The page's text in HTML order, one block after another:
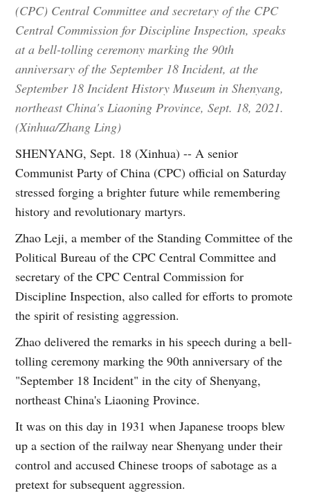
(CPC) Central Committee and secretary of the CPC
Central Commission for Discipline Inspection, speaks
at a bell-tolling ceremony marking the 90th
anniversary of the September 18 Incident, at the
September 18 Incident History Museum in Shenyang,
northeast China's Liaoning Province, Sept. 18, 2021.
(Xinhua/Zhang Ling)
SHENYANG, Sept. 18 (Xinhua) -- A senior
Communist Party of China (CPC) official on Saturday
stressed forging a brighter future while remembering
history and revolutionary martyrs.
Zhao Leji, a member of the Standing Committee of the
Political Bureau of the CPC Central Committee and
secretary of the CPC Central Commission for
Discipline Inspection, also called for efforts to promote
the spirit of resisting aggression.
Zhao delivered the remarks in his speech during a bell-
tolling ceremony marking the 90th anniversary of the
"September 18 Incident" in the city of Shenyang,
northeast China's Liaoning Province.
It was on this day in 1931 when Japanese troops blew
up a section of the railway near Shenyang under their
control and accused Chinese troops of sabotage as a
pretext for subsequent aggression.